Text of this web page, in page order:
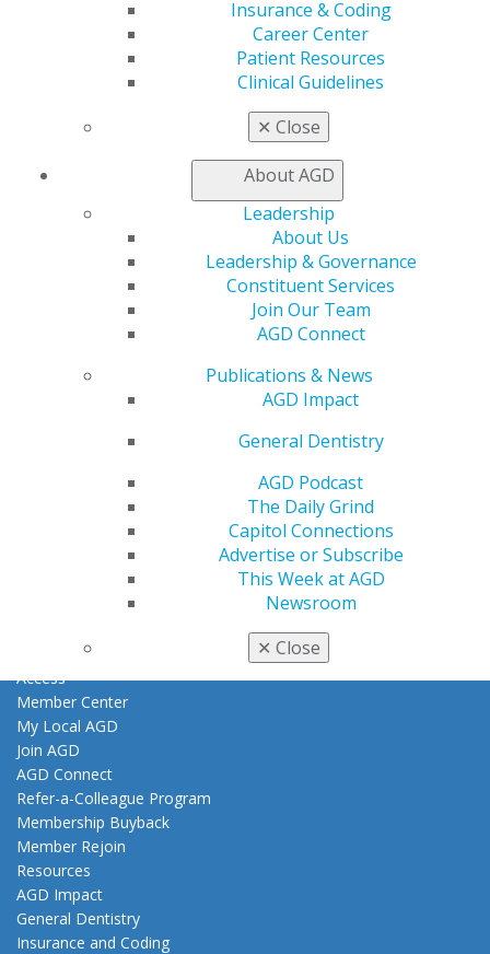
Insurance & Coding
Career Center
Patient Resources
Clinical Guidelines
✕ Close
About AGD
Leadership
About Us
Leadership & Governance
Constituent Services
Join Our Team
AGD Connect
Publications & News
AGD Impact
General Dentistry
AGD Podcast
The Daily Grind
Capitol Connections
Advertise or Subscribe
This Week at AGD
Newsroom
✕ Close
AGD Foundation today.
For more information about the AGD Foundation’s oral
cancer efforts visit
www.agd.org/agd-foundation
560 W. Lake St., Sixth Floor
Chicago, IL 60661-6600
Instagram
My AGD
Access
Member Center
My Local AGD
Join AGD
AGD Connect
Refer-a-Colleague Program
Membership Buyback
Member Rejoin
Resources
AGD Impact
General Dentistry
Insurance and Coding